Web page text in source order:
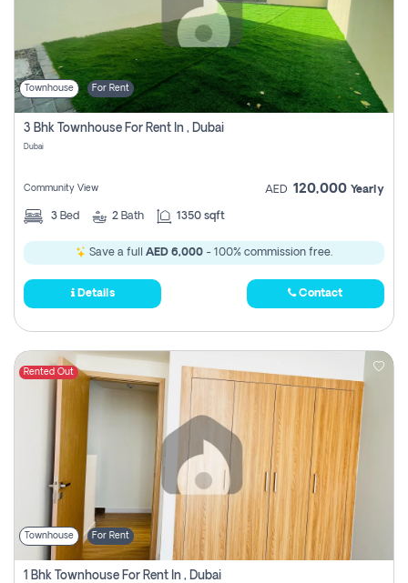
Townhouse For Rent
3 Bhk Townhouse For Rent In , Dubai
Dubai
Community View AED 120,000 Yearly
3 Bed 2 Bath 1350 sqft
Save a full AED 6,000 - 100% commission free.
Details Contact
Rented Out
Townhouse For Rent
1 Bhk Townhouse For Rent In , Dubai